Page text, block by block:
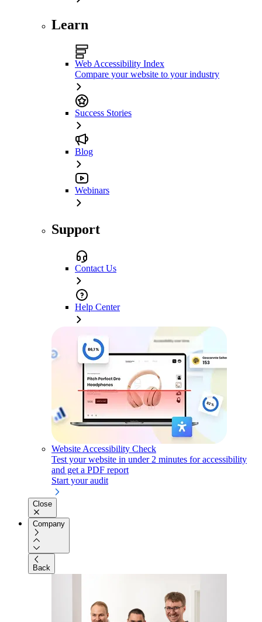
Learn
Web Accessibility Index
Compare your website to your industry
Success Stories
Blog
Webinars
Support
Contact Us
Help Center
Website Accessibility Check
Test your website in under 2 minutes for accessibility
and get a PDF report
Start your audit
Close
Company
Back